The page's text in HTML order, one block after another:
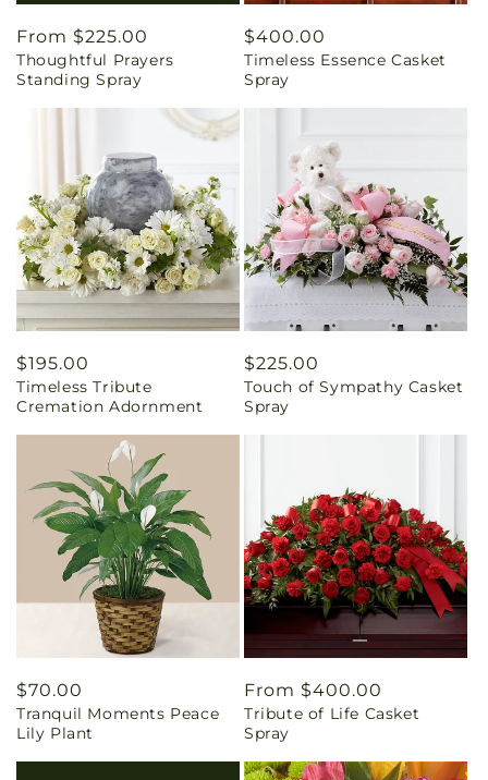
Regular
price
From $225.00
Thoughtful Prayers
Standing Spray
Regular
price
$400.00
Timeless Essence Casket
Spray
Regular
price
$195.00
Timeless Tribute
Cremation Adornment
Regular
price
$225.00
Touch of Sympathy Casket
Spray
Regular
price
$70.00
Tranquil Moments Peace
Lily Plant
Regular
price
From $400.00
Tribute of Life Casket
Spray